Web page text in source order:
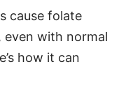
cause folate
even with normal
how it can